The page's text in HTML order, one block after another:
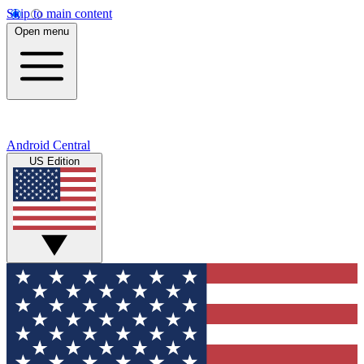
Skip to main content
Open menu
Android Central
US Edition